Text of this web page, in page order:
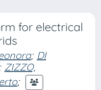
for electrical
; DI
ZIZZO,
;